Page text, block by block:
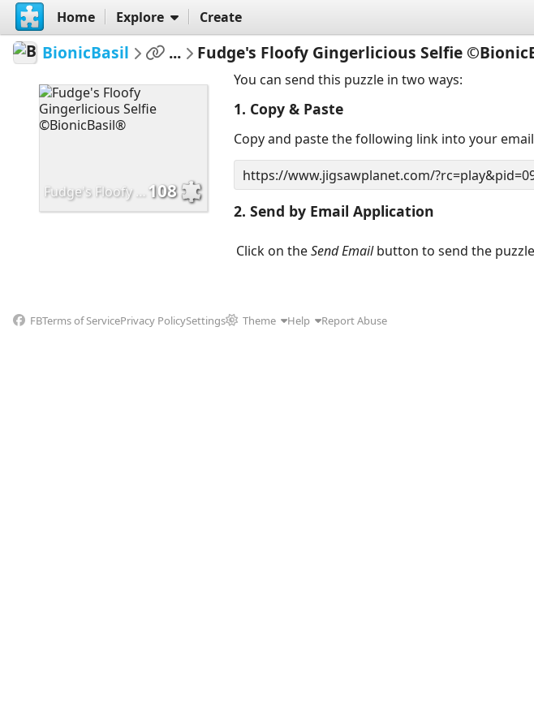
Home Explore Create
BionicBasil ... Fudge's Floofy Gingerlicious Selfie
108
You can send this puzzle in two ways:
1. Copy & Paste
Copy and paste the following link into your
2. Send by Email Application
Click on theSend Emailbutton to send the
FBTerms of ServicePrivacy PolicySettings Theme Help Report Abuse